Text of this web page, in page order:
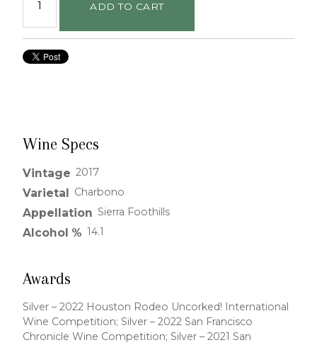
ADD TO CART
Wine Specs
Vintage 2017
Varietal Charbono
Appellation Sierra Foothills
Alcohol % 14.1
Awards
Silver – 2022 Houston Rodeo Uncorked! International
Wine Competition; Silver – 2022 San Francisco
Chronicle Wine Competition; Silver – 2021 San